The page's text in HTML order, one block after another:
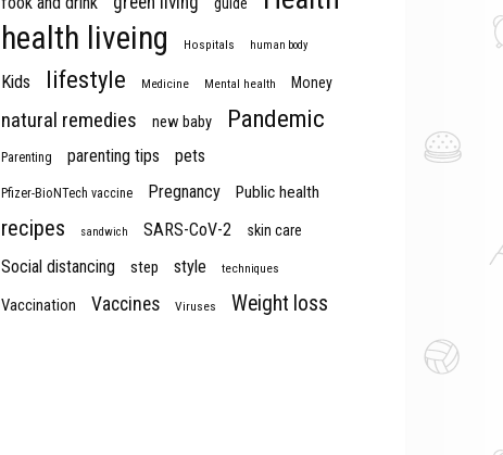
health liveing Hospitals human body
Kids lifestyle Medicine Mental health Money
natural remedies new baby Pandemic
Parenting parenting tips pets
Pfizer-BioNTech vaccine Pregnancy Public health
recipes sandwich SARS-CoV-2 skin care
Social distancing step style techniques
Vaccination Vaccines Viruses Weight loss